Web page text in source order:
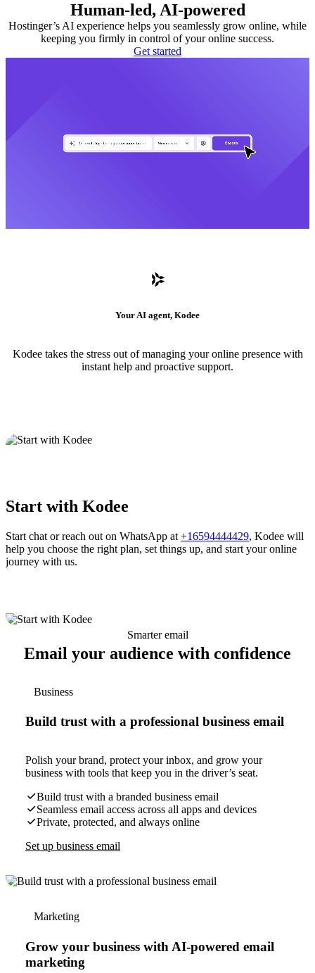
Human-led, AI-powered
Hostinger’s AI experience helps you seamlessly grow online, while
keeping you firmly in control of your online success.
Get started
Your AI agent, Kodee
Kodee takes the stress out of managing your online presence with
instant help and proactive support.
Start with Kodee
Start chat or reach out on WhatsApp at +16594444429, Kodee will
help you choose the right plan, set things up, and start your online
journey with us.
Smarter email
Email your audience with confidence
Business
Build trust with a professional business email
Polish your brand, protect your inbox, and grow your
business with tools that keep you in the driver’s seat.
Build trust with a branded business email
Seamless email access across all apps and devices
Private, protected, and always online
Set up business email
Marketing
Grow your business with AI-powered email
marketing